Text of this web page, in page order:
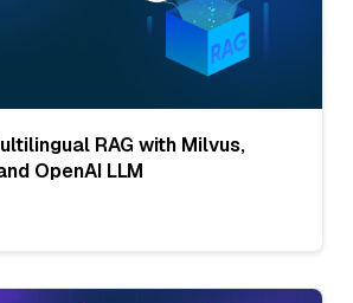
RAG with Milvus,
OpenAI LLM